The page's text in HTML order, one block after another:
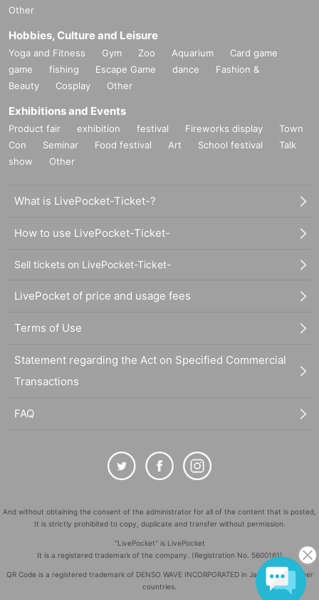
Other
Hobbies, Culture and Leisure
Yoga and Fitness Gym Zoo Aquarium
Card game
game
fishing Escape Game dance
Fashion &
Beauty
Cosplay Other
Exhibitions and Events
Product fair exhibition festival Fireworks display
Town
Con
Seminar Food festival Art School festival
Talk
show
Other
What is LivePocket-Ticket-?
How to use LivePocket-Ticket-
Sell tickets on LivePocket-Ticket-
LivePocket of price and usage fees
Terms of Use
Statement regarding the Act on Specified Commercial
Transactions
FAQ
And without obtaining the consent of the administrator for all of the content that is posted,
It is strictly prohibited to copy, duplicate and transfer without permission.
"LivePocket" is LivePocket
It is a registered trademark of the company. (Registration No. 5600161)
QR Code is a registered trademark of DENSO WAVE INCORPORATED in Japan and in other
countries.